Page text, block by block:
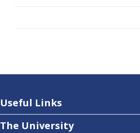
Useful Links
The University